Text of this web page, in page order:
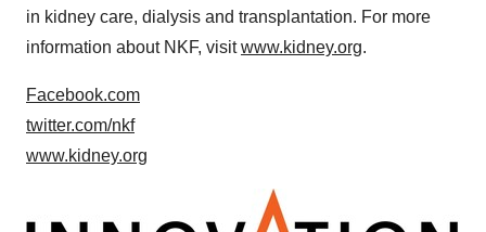
in kidney care, dialysis and transplantation. For more
information about NKF, visitwww.kidney.org.
Facebook.com
twitter.com/nkf
www.kidney.org